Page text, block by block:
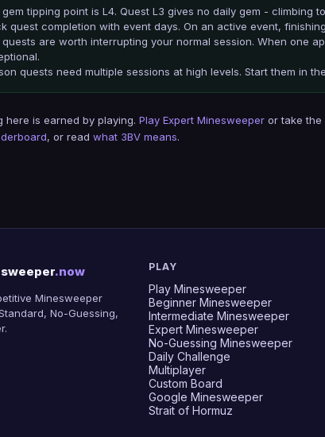
gem tipping point is L4. Quest L3 gives no daily gem - climbing
quest completion with event days. On an active event,
quests are worth interrupting your normal session. When one
quests need multiple sessions at high levels. Start them in
here is earned by playing. Play Expert Minesweeper or take the
, or read what 3BV means.
.now
Minesweeper
No-Guessing,
PLAY
Play Minesweeper
Beginner Minesweeper
Intermediate Minesweeper
Expert Minesweeper
No-Guessing Minesweeper
Daily Challenge
Multiplayer
Custom Board
Google Minesweeper
Strait of Hormuz